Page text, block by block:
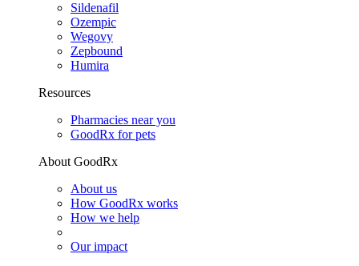
Sildenafil
Ozempic
Wegovy
Zepbound
Humira
Resources
Pharmacies near you
GoodRx for pets
About GoodRx
About us
How GoodRx works
How we help
Our impact